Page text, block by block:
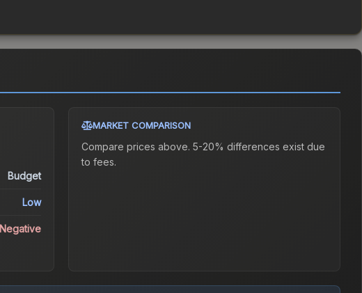
Budget
Low
Negative
MARKET COMPARISON
Compare prices above. 5-20% differences exist due
to fees.